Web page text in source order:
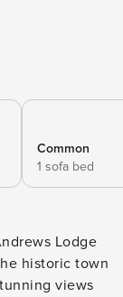
Common
1 sofa bed
Lodge
historic town
views